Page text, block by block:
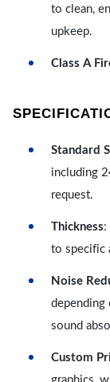
to clean,
upkeep.
Class A
Standard
including
request.
Thickness:
to specific
Noise
depending
sound
Custom